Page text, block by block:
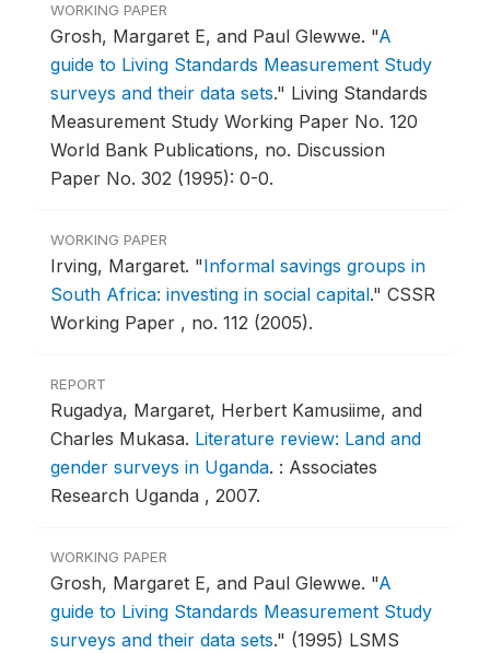
WORKING PAPER
Grosh, Margaret E, and Paul Glewwe. "A
guide to Living Standards Measurement Study
surveys and their data sets." Living Standards
Measurement Study Working Paper No. 120
World Bank Publications, no. Discussion
Paper No. 302 (1995): 0-0.
WORKING PAPER
Irving, Margaret. "Informal savings groups in
South Africa: investing in social capital." CSSR
Working Paper , no. 112 (2005).
REPORT
Rugadya, Margaret, Herbert Kamusiime, and
Charles Mukasa. Literature review: Land and
gender surveys in Uganda. : Associates
Research Uganda , 2007.
WORKING PAPER
Grosh, Margaret E, and Paul Glewwe. "A
guide to Living Standards Measurement Study
surveys and their data sets." (1995) LSMS